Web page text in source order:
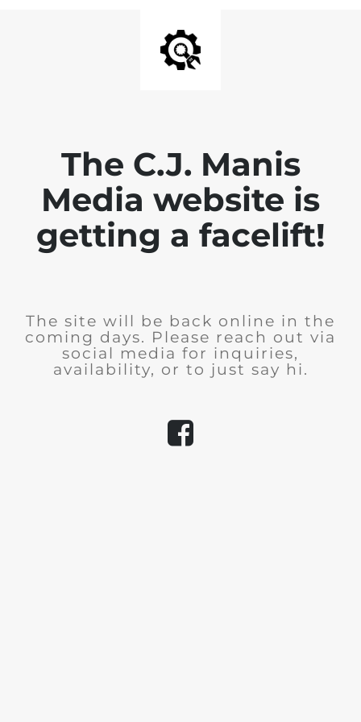
The C.J. Manis
Media website is
getting a facelift!
The site will be back online in the
coming days. Please reach out via
social media for inquiries,
availability, or to just say hi.